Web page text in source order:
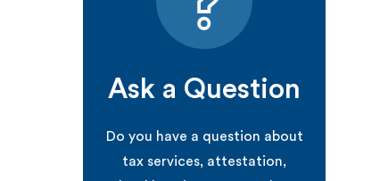
Ask a Question
Do you have a question about
tax services, attestation,